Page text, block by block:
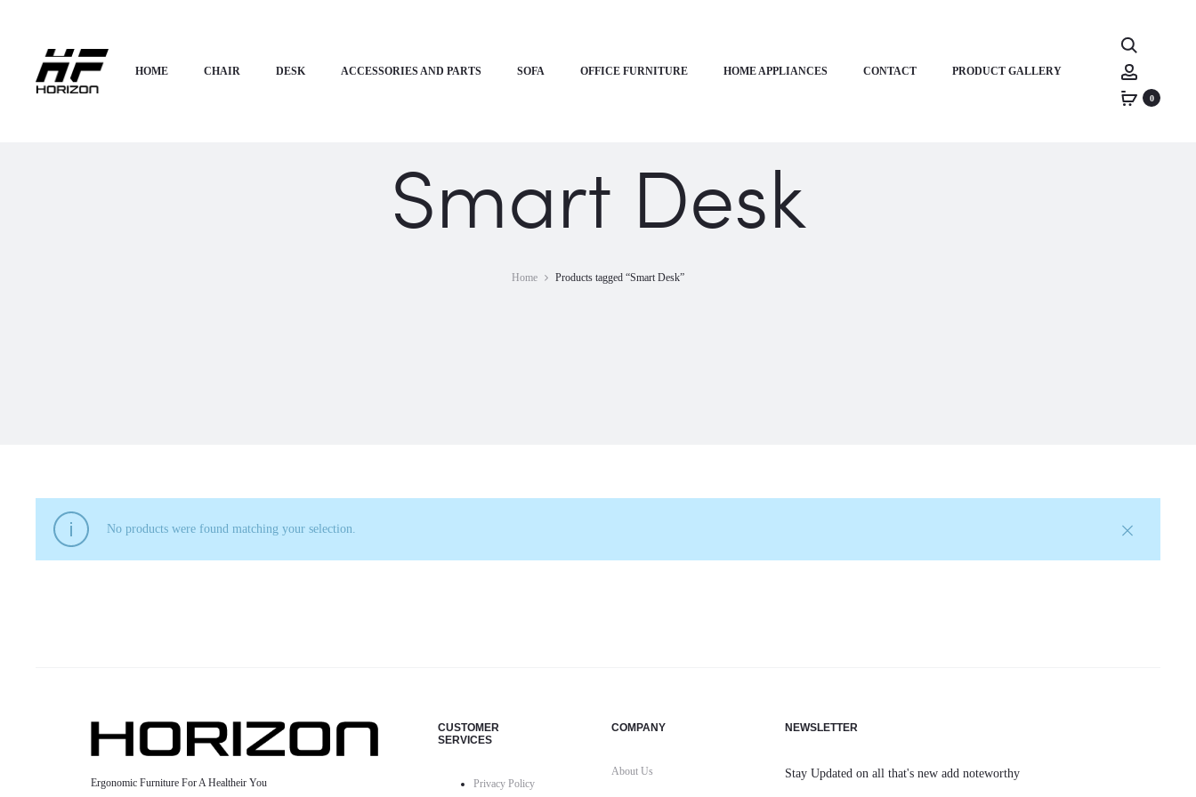
HOME CHAIR DESK ACCESSORIES AND PARTS SOFA OFFICE FURNITURE HOME APPLIANCES CONTACT PRODUCT GALLERY
0
Smart Desk
Home Products tagged “Smart Desk”
No products were found matching your selection.
Ergonomic Furniture For A Healtheir You
CUSTOMER
SERVICES
Privacy Policy
COMPANY
About Us
NEWSLETTER
Stay Updated on all that's new add noteworthy